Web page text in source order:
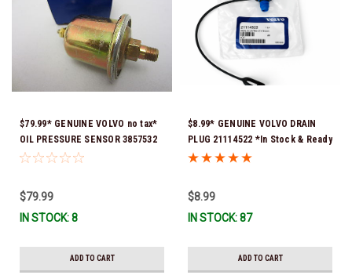
$79.99* GENUINE VOLVO no tax*
OIL PRESSURE SENSOR 3857532
*In Stock & Ready To Ship!
$79.99
IN STOCK: 8
ADD TO CART
$8.99* GENUINE VOLVO DRAIN
PLUG 21114522 *In Stock & Ready
To Ship!
$8.99
IN STOCK: 87
ADD TO CART